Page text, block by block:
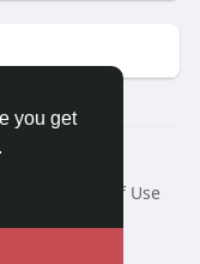
you get
Terms of Use